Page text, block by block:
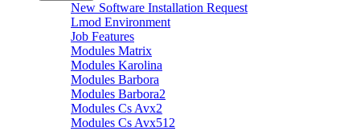
New Software Installation Request
Lmod Environment
Job Features
Modules Matrix
Modules Karolina
Modules Barbora
Modules Barbora2
Modules Cs Avx2
Modules Cs Avx512